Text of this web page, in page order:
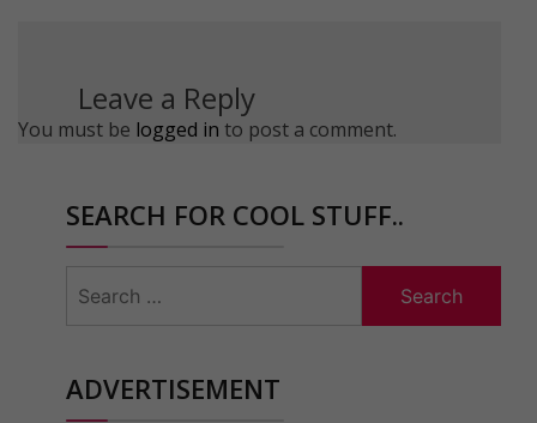
Leave a Reply
You must be logged in to post a comment.
SEARCH FOR COOL STUFF..
for:
ADVERTISEMENT